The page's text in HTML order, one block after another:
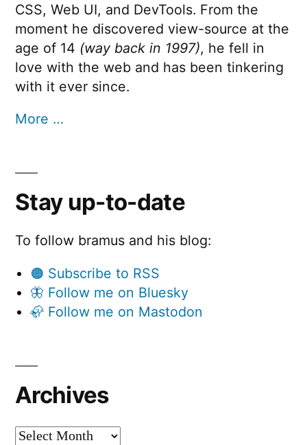
CSS, Web UI, and DevTools. From the
moment he discovered view-source at the
age of 14 (way back in 1997), he fell in
love with the web and has been tinkering
with it ever since.
More …
Stay up-to-date
To follow bramus and his blog:
🟠 Subscribe to RSS
🦋 Follow me on Bluesky
🦣 Follow me on Mastodon
Archives
Archives